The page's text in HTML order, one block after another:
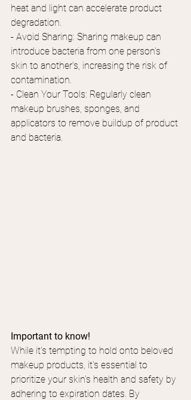
heat and light can accelerate product
degradation.
- Avoid Sharing: Sharing makeup can
introduce bacteria from one person's
skin to another's, increasing the risk of
contamination.
- Clean Your Tools: Regularly clean
makeup brushes, sponges, and
applicators to remove buildup of product
and bacteria.
Important to know!
While it's tempting to hold onto beloved
makeup products, it's essential to
prioritize your skin's health and safety by
adhering to expiration dates. By